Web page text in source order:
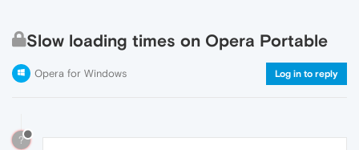
Slow loading times on Opera Portable
Opera for Windows Log in to reply
?